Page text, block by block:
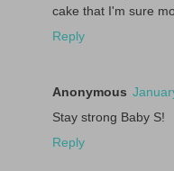
cake that I'm sure
Reply
Anonymous
Stay strong Baby S!
Reply